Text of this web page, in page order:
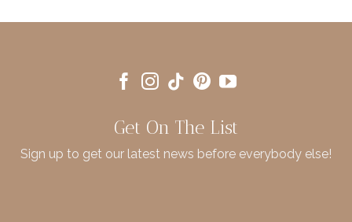
Get On The List
Sign up to get our latest news before everybody else!